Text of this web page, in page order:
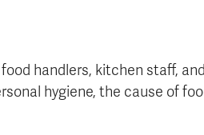
handlers, kitchen staff,
hygiene, the cause of